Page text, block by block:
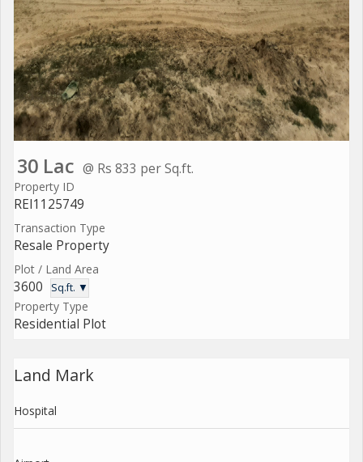
30 Lac @ Rs 833 per Sq.ft.
Property ID
REI1125749
Transaction Type
Resale Property
Plot / Land Area
3600 Sq.ft. ▼
Property Type
Residential Plot
Land Mark
Hospital